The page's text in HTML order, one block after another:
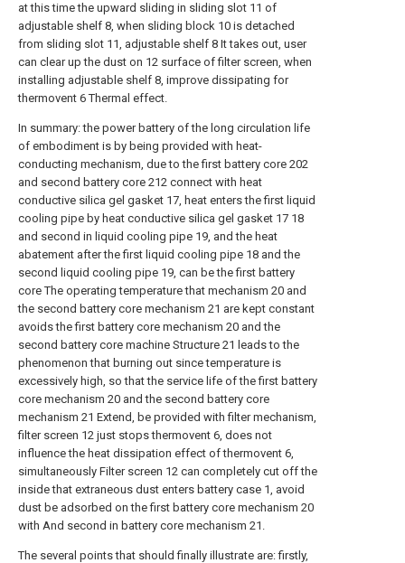
at this time the upward sliding in sliding slot 11 of
adjustable shelf 8, when sliding block 10 is detached
from sliding slot 11, adjustable shelf 8 It takes out, user
can clear up the dust on 12 surface of filter screen, when
installing adjustable shelf 8, improve dissipating for
thermovent 6 Thermal effect.
In summary: the power battery of the long circulation life
of embodiment is by being provided with heat-
conducting mechanism, due to the first battery core 202
and second battery core 212 connect with heat
conductive silica gel gasket 17, heat enters the first liquid
cooling pipe by heat conductive silica gel gasket 17 18
and second in liquid cooling pipe 19, and the heat
abatement after the first liquid cooling pipe 18 and the
second liquid cooling pipe 19, can be the first battery
core The operating temperature that mechanism 20 and
the second battery core mechanism 21 are kept constant
avoids the first battery core mechanism 20 and the
second battery core machine Structure 21 leads to the
phenomenon that burning out since temperature is
excessively high, so that the service life of the first battery
core mechanism 20 and the second battery core
mechanism 21 Extend, be provided with filter mechanism,
filter screen 12 just stops thermovent 6, does not
influence the heat dissipation effect of thermovent 6,
simultaneously Filter screen 12 can completely cut off the
inside that extraneous dust enters battery case 1, avoid
dust be adsorbed on the first battery core mechanism 20
with And second in battery core mechanism 21.
The several points that should finally illustrate are: firstly,